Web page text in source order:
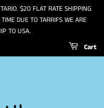
$20 FLAT RATE SHIPPING
DUE TO TARRIFS WE ARE
TO USA.
Cart